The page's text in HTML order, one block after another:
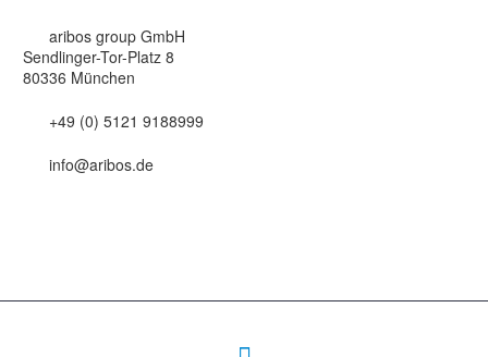
aribos group GmbH
Sendlinger-Tor-Platz 8
80336 München
+49 (0) 5121 9188999
info@aribos.de